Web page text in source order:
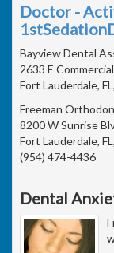
Doctor -
Bayview Dental
2633 E
Fort Lauderdale,
Freeman
8200 W Sunrise
Fort Lauderdale,
(954) 474-4436
Dental